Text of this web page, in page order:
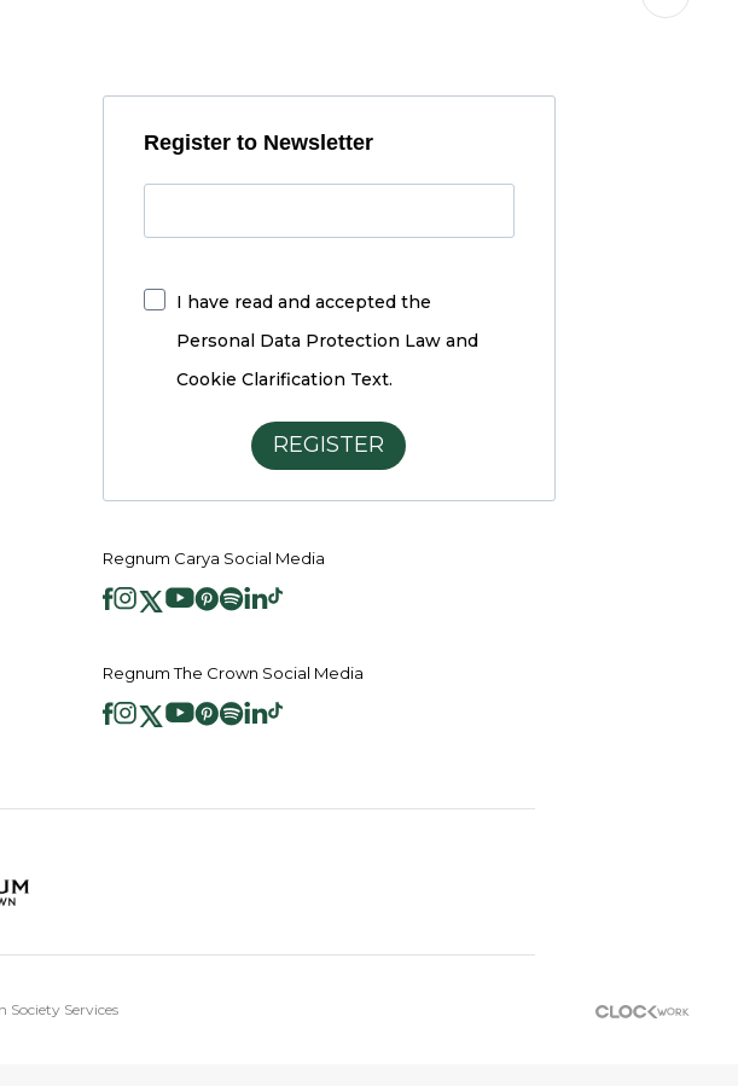
Register to Newsletter
I have read and accepted the
Personal Data Protection Law and
Cookie Clarification Text.
REGISTER
Regnum Carya Social Media
Regnum The Crown Social Media
Society Services